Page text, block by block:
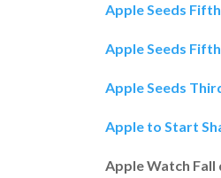
Apple Seeds
Apple Seeds
Apple Seeds
Apple to Start
Apple Watch Fall